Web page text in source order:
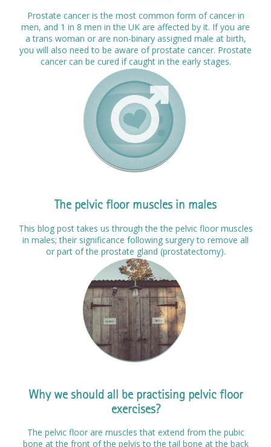
Prostate cancer is the most common form of cancer in
men, and 1 in 8 men in the UK are affected by it. If you are
a trans woman or are non-binary assigned male at birth,
you will also need to be aware of prostate cancer. Prostate
cancer can be cured if caught in the early stages.
The pelvic floor muscles in males
This blog post takes us through the the pelvic floor muscles
in males; their significance following surgery to remove all
or part of the prostate gland (prostatectomy).
Why we should all be practising pelvic floor
exercises?
The pelvic floor are muscles that extend from the pubic
bone at the front of the pelvis to the tail bone at the back